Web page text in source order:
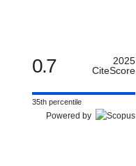
0.7
2025
CiteScore
35th percentile
Powered by